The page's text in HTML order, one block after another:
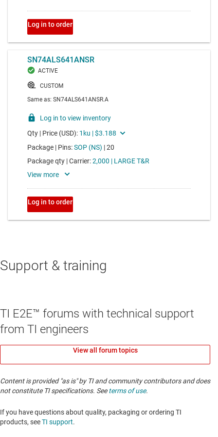
Support & training
TI E2E™ forums with technical support
from TI engineers
View all forum topics
Content is provided "as is" by TI and community contributors and does
not constitute TI specifications. Seeterms of use.
If you have questions about quality, packaging or ordering TI
products, seeTI support. ​​​​​​​​​​​​​​